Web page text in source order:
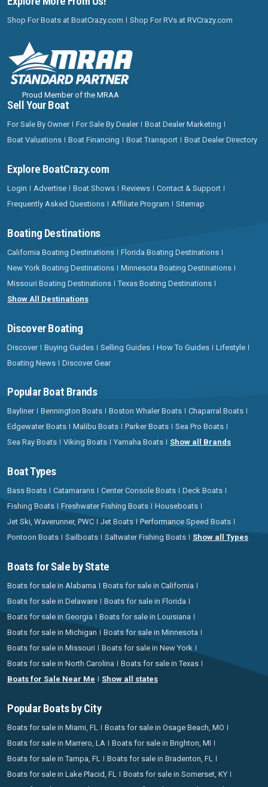
Shop For Boats at BoatCrazy.com Shop For RVs at RVCrazy.com
Proud Member of the MRAA
Sell Your Boat
For Sale By Owner For Sale By Dealer
Boat Dealer Marketing
Boat Valuations
Boat Financing Boat Transport Boat Dealer Directory
Explore BoatCrazy.com
Login Advertise Boat Shows Reviews
Contact & Support
Frequently Asked Questions
Affiliate Program Sitemap
Boating Destinations
California Boating Destinations
Florida Boating Destinations
New York Boating Destinations
Minnesota Boating Destinations
Missouri Boating Destinations
Texas Boating Destinations
Show All Destinations
Discover Boating
Discover Buying Guides Selling Guides How To Guides
Lifestyle
Boating News
Discover Gear
Popular Boat Brands
Bayliner Bennington Boats Boston Whaler Boats
Chaparral Boats
Edgewater Boats
Malibu Boats Parker Boats
Sea Pro Boats
Sea Ray Boats
Viking Boats Yamaha Boats Show all Brands
Boat Types
Bass Boats Catamarans Center Console Boats
Deck Boats
Fishing Boats
Freshwater Fishing Boats
Houseboats
Jet Ski, Waverunner, PWC
Jet Boats
Performance Speed Boats
Pontoon Boats
Sailboats Saltwater Fishing Boats Show all Types
Boats for Sale by State
Boats for sale in Alabama
Boats for sale in California
Boats for sale in Delaware
Boats for sale in Florida
Boats for sale in Georgia
Boats for sale in Louisiana
Boats for sale in Michigan
Boats for sale in Minnesota
Boats for sale in Missouri
Boats for sale in New York
Boats for sale in North Carolina
Boats for sale in Texas
Boats for Sale Near Me
Show all states
Popular Boats by City
Boats for sale in Miami, FL
Boats for sale in Osage Beach, MO
Boats for sale in Marrero, LA
Boats for sale in Brighton, MI
Boats for sale in Tampa, FL
Boats for sale in Bradenton, FL
Boats for sale in Lake Placid, FL
Boats for sale in Somerset, KY